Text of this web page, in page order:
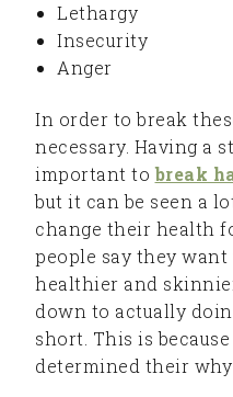
Lethargy
Insecurity
Anger
In order to break
necessary. Having a
important tobreak
but it can be seen a
change their health
people say they
healthier and
down to actually
short. This is
determined their why